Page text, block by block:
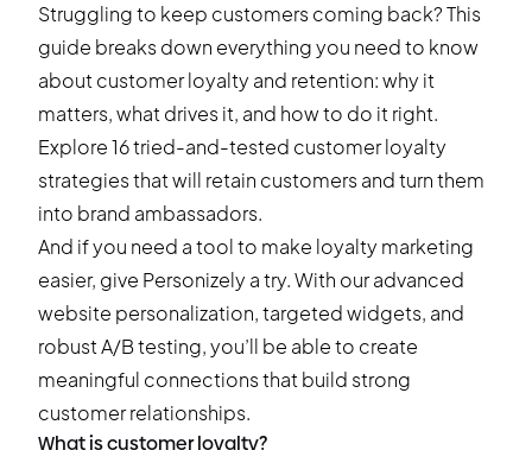
Struggling to keep customers coming back? This
guide breaks down everything you need to know
about customer loyalty and retention: why it
matters, what drives it, and how to do it right.
Explore 16 tried-and-tested customer loyalty
strategies that will retain customers and turn them
into brand ambassadors.
And if you need a tool to make loyalty marketing
easier, give Personizely a try. With our advanced
website personalization, targeted widgets, and
robust A/B testing, you’ll be able to create
meaningful connections that build strong
customer relationships.
What is customer loyalty?